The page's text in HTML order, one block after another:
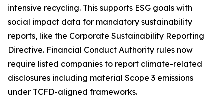
intensive recycling. This supports ESG goals with
social impact data for mandatory sustainability
reports, like the Corporate Sustainability Reporting
Directive. Financial Conduct Authority rules now
require listed companies to report climate-related
disclosures including material Scope 3 emissions
under TCFD-aligned frameworks.